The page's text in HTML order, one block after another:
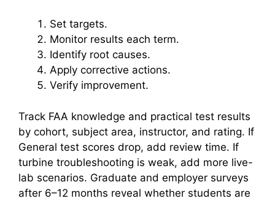
Set targets.
Monitor results each term.
Identify root causes.
Apply corrective actions.
Verify improvement.
Track FAA knowledge and practical test results
by cohort, subject area, instructor, and rating. If
General test scores drop, add review time. If
turbine troubleshooting is weak, add more live-
lab scenarios. Graduate and employer surveys
after 6–12 months reveal whether students are